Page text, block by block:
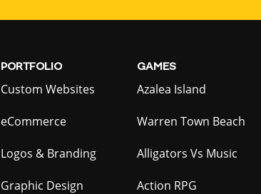
PORTFOLIO
Custom Websites
eCommerce
Logos & Branding
Graphic Design
GAMES
Azalea Island
Warren Town Beach
Alligators Vs Music
Action RPG